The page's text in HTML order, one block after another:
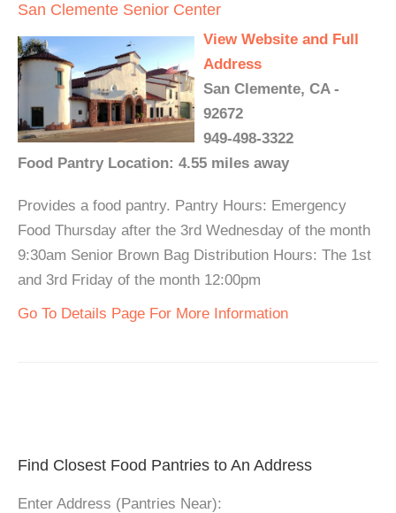
San Clemente Senior Center
View Website and Full
Address
San Clemente, CA -
92672
949-498-3322
Food Pantry Location: 4.55 miles away
Provides a food pantry. Pantry Hours: Emergency
Food Thursday after the 3rd Wednesday of the month
9:30am Senior Brown Bag Distribution Hours: The 1st
and 3rd Friday of the month 12:00pm
Go To Details Page For More Information
Find Closest Food Pantries to An Address
Enter Address (Pantries Near):